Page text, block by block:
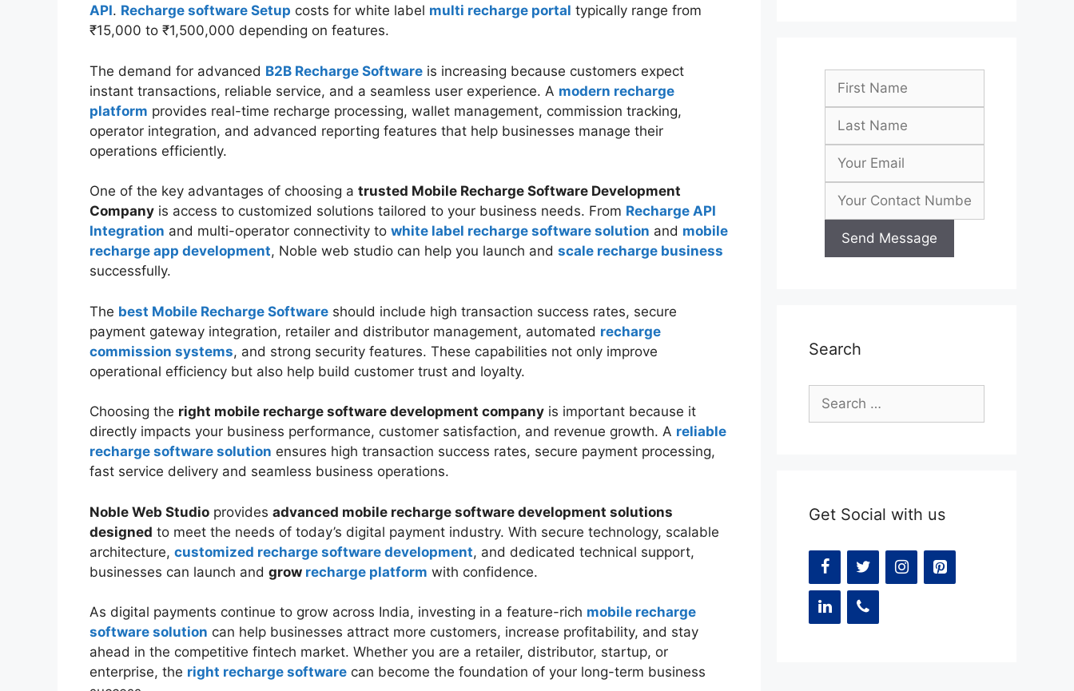
API. Recharge software Setup costs for white label multi recharge portal typically range from
₹15,000 to ₹1,500,000 depending on features.
The demand for advanced B2B Recharge Software is increasing because customers expect
instant transactions, reliable service, and a seamless user experience. A modern recharge
platform provides real-time recharge processing, wallet management, commission tracking,
operator integration, and advanced reporting features that help businesses manage their
operations efficiently.
One of the key advantages of choosing a trusted Mobile Recharge Software Development
Company is access to customized solutions tailored to your business needs. From Recharge API
Integration and multi-operator connectivity to white label recharge software solution and mobile
recharge app development, Noble web studio can help you launch and scale recharge business
successfully.
The best Mobile Recharge Software should include high transaction success rates, secure
payment gateway integration, retailer and distributor management, automated recharge
commission systems, and strong security features. These capabilities not only improve
operational efficiency but also help build customer trust and loyalty.
Choosing the right mobile recharge software development company is important because it
directly impacts your business performance, customer satisfaction, and revenue growth. A reliable
recharge software solution ensures high transaction success rates, secure payment processing,
fast service delivery and seamless business operations.
Noble Web Studio provides advanced mobile recharge software development solutions
designed to meet the needs of today’s digital payment industry. With secure technology, scalable
architecture, customized recharge software development, and dedicated technical support,
businesses can launch and grow recharge platform with confidence.
As digital payments continue to grow across India, investing in a feature-rich mobile recharge
software solution can help businesses attract more customers, increase profitability, and stay
ahead in the competitive fintech market. Whether you are a retailer, distributor, startup, or
enterprise, the right recharge software can become the foundation of your long-term business
Search
Search
for:
Get Social with us